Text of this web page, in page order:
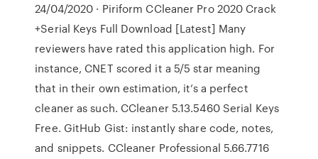
24/04/2020 · Piriform CCleaner Pro 2020 Crack
+Serial Keys Full Download [Latest] Many
reviewers have rated this application high. For
instance, CNET scored it a 5/5 star meaning
that in their own estimation, it’s a perfect
cleaner as such. CCleaner 5.13.5460 Serial Keys
Free. GitHub Gist: instantly share code, notes,
and snippets. CCleaner Professional 5.66.7716